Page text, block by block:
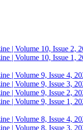
| Volume 10, Issue 2,
| Volume 10, Issue 1,
| Volume 9, Issue 4,
| Volume 9, Issue 3,
| Volume 9, Issue 2,
| Volume 9, Issue 1,
| Volume 8, Issue 4,
| Volume 8, Issue 3,